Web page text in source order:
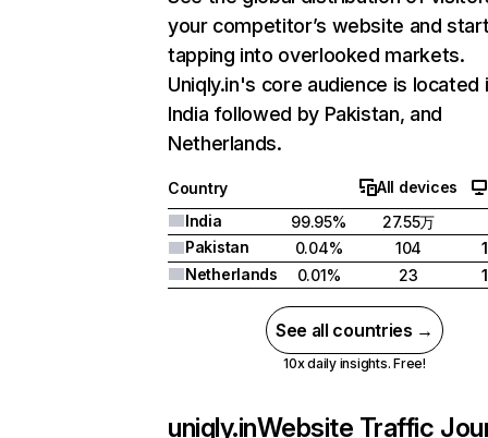
your competitor’s website and
tapping into overlooked markets.
Uniqly.in's core audience is located
India followed by Pakistan, and
Netherlands.
Country
All devices
India
99.95%
27.55万
Pakistan
0.04% 104
Netherlands
0.01% 23
See all countries →
10x daily insights. Free!
uniqly.inWebsite Traffic